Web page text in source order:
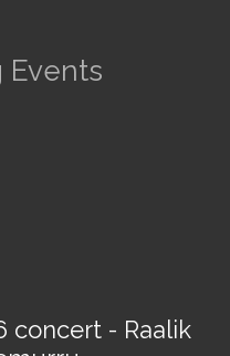
Events
concert - Raalik